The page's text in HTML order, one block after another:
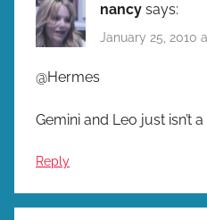
nancy says:
January 25, 2010
@Hermes
Gemini and Leo just isn’t
Reply